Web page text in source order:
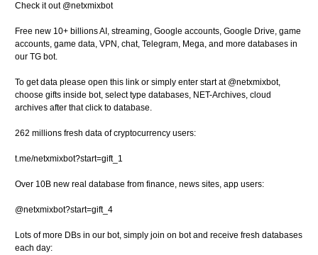
Check it out @netxmixbot
Free new 10+ billions AI, streaming, Google accounts, Google Drive, game
accounts, game data, VPN, chat, Telegram, Mega, and more databases in
our TG bot.
To get data please open this link or simply enter start at @netxmixbot,
choose gifts inside bot, select type databases, NET-Archives, cloud
archives after that click to database.
262 millions fresh data of cryptocurrency users:
t.me/netxmixbot?start=gift_1
Over 10B new real database from finance, news sites, app users:
@netxmixbot?start=gift_4
Lots of more DBs in our bot, simply join on bot and receive fresh databases
each day: